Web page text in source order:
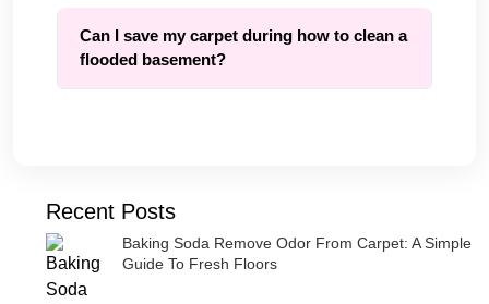
Can I save my carpet during how to clean a
flooded basement?
Recent Posts
Baking Soda Remove Odor From Carpet: A Simple
Guide To Fresh Floors